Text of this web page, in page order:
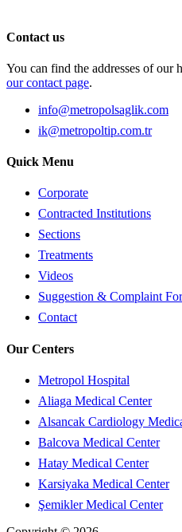
Contact us
You can find the addresses of our
our contact page.
info@metropolsaglik.com
ik@metropoltip.com.tr
Quick Menu
Corporate
Contracted Institutions
Sections
Treatments
Videos
Suggestion & Complaint
Contact
Our Centers
Metropol Hospital
Aliaga Medical Center
Alsancak Cardiology
Balcova Medical Center
Hatay Medical Center
Karsiyaka Medical Center
Şemikler Medical Center